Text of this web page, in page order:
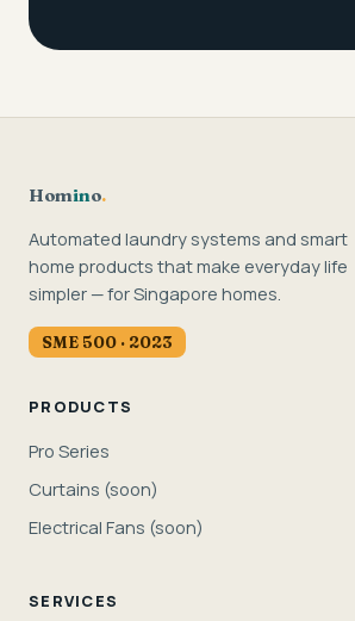
Homino.
Automated laundry systems and smart
home products that make everyday life
simpler — for Singapore homes.
SME 500 · 2023
PRODUCTS
Pro Series
Curtains (soon)
Electrical Fans (soon)
SERVICES